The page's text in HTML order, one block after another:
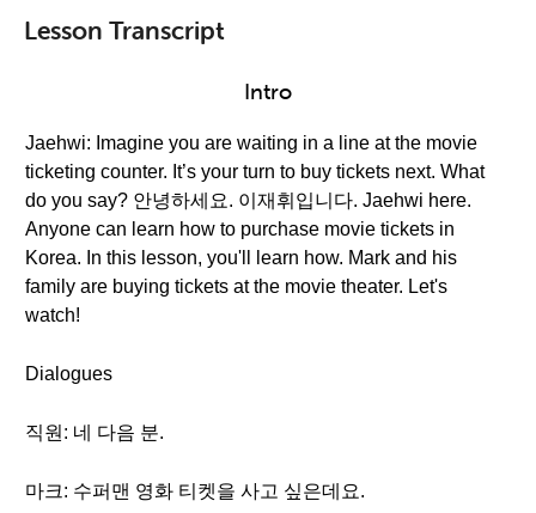
Lesson Transcript
Intro
Jaehwi: Imagine you are waiting in a line at the movie
ticketing counter. It’s your turn to buy tickets next. What
do you say? 안녕하세요. 이재휘입니다. Jaehwi here.
Anyone can learn how to purchase movie tickets in
Korea. In this lesson, you'll learn how. Mark and his
family are buying tickets at the movie theater. Let's
watch!
Dialogues
직원: 네 다음 분.
마크: 수퍼맨 영화 티켓을 사고 싶은데요.